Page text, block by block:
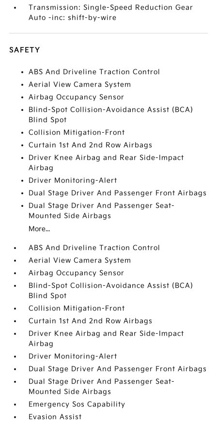
Transmission: Single-Speed Reduction Gear
Auto -inc: shift-by-wire
SAFETY
ABS And Driveline Traction Control
Aerial View Camera System
Airbag Occupancy Sensor
Blind-Spot Collision-Avoidance Assist (BCA)
Blind Spot
Collision Mitigation-Front
Curtain 1st And 2nd Row Airbags
Driver Knee Airbag and Rear Side-Impact
Airbag
Driver Monitoring-Alert
Dual Stage Driver And Passenger Front Airbags
Dual Stage Driver And Passenger Seat-
Mounted Side Airbags
More...
ABS And Driveline Traction Control
Aerial View Camera System
Airbag Occupancy Sensor
Blind-Spot Collision-Avoidance Assist (BCA)
Blind Spot
Collision Mitigation-Front
Curtain 1st And 2nd Row Airbags
Driver Knee Airbag and Rear Side-Impact
Airbag
Driver Monitoring-Alert
Dual Stage Driver And Passenger Front Airbags
Dual Stage Driver And Passenger Seat-
Mounted Side Airbags
Emergency Sos Capability
Evasion Assist